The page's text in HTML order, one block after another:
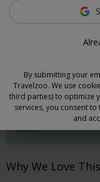
Cancel without
Secure your travel
booking, you can
fees.
Why We Love
By submitting your
Travelzoo. We use
third parties) to optimize
services, you consent
and